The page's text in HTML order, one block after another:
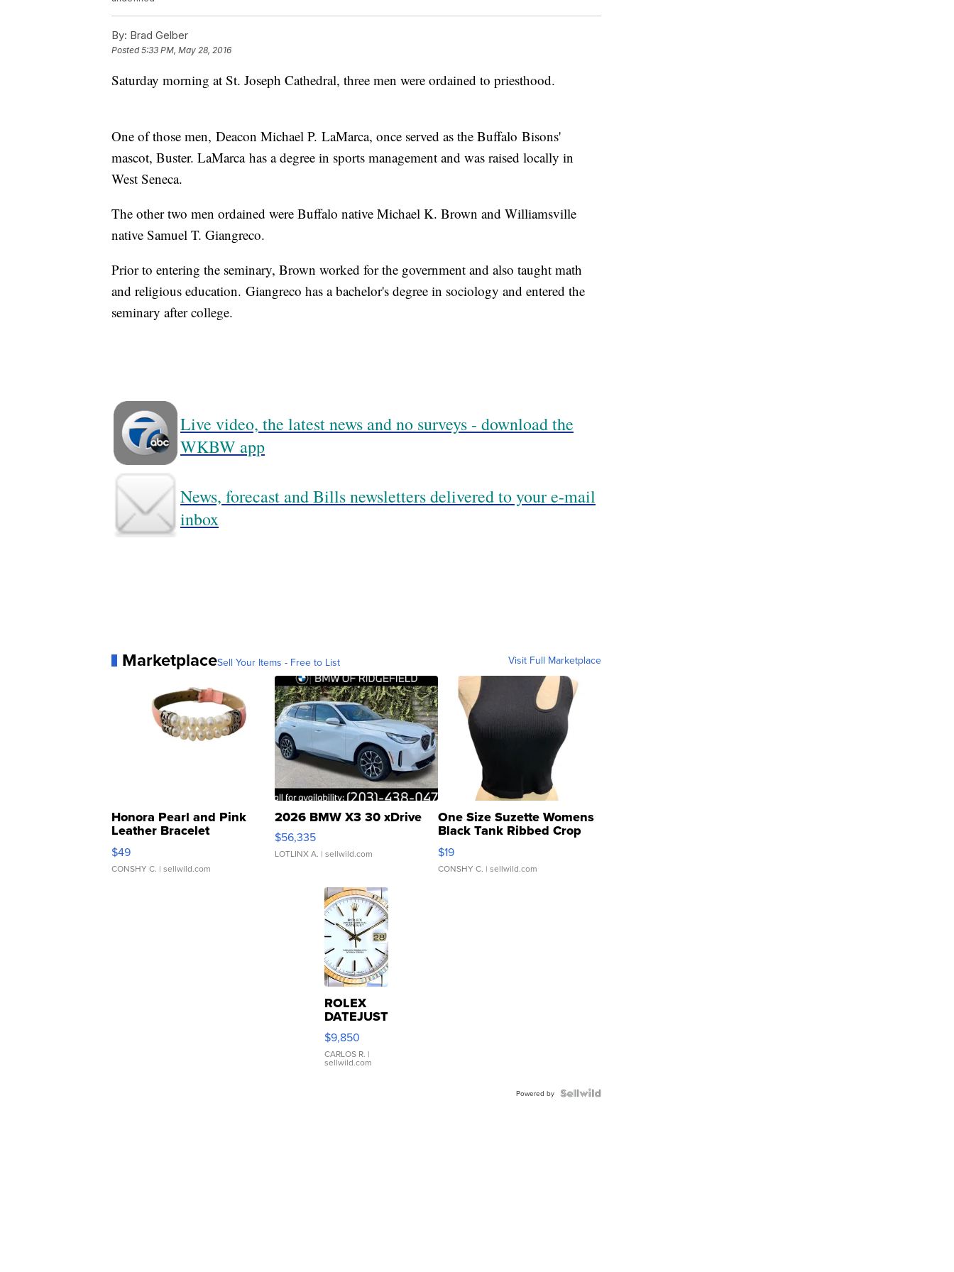
By: Brad Gelber
Posted5:33 PM, May 28, 2016
Saturday morning at St. Joseph Cathedral, three men were ordained to priesthood.
One of those men, Deacon Michael P. LaMarca, once served as the Buffalo Bisons'
mascot, Buster. LaMarca has a degree in sports management and was raised locally in
West Seneca.
The other two men ordained were Buffalo native Michael K. Brown and Williamsville
native Samuel T. Giangreco.
Prior to entering the seminary, Brown worked for the government and also taught math
and religious education. Giangreco has a bachelor's degree in sociology and entered the
seminary after college.
Live video, the latest news and no surveys - download the
WKBW app
News, forecast and Bills newsletters delivered to your e-mail
inbox
MarketplaceSell Your Items - Free to List Visit Full Marketplace
Honora Pearl and Pink
Leather Bracelet
Adjustable Buckle Clo...
$49
CONSHY C. | sellwild.com
2026 BMW X3 30 xDrive
$56,335
LOTLINX A. | sellwild.com
One Size Suzette Womens
Black Tank Ribbed Crop
Asymmetrical ...
$19
CONSHY C. | sellwild.com
ROLEX
DATEJUST
16233
WHITE
DIAL
FLUTED
$9,850
CARLOS R. |
sellwild.com
Powered by